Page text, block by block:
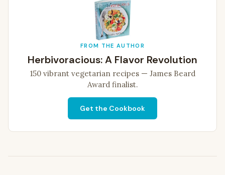
FROM THE AUTHOR
Herbivoracious: A Flavor Revolution
150 vibrant vegetarian recipes — James Beard
Award finalist.
Get the Cookbook